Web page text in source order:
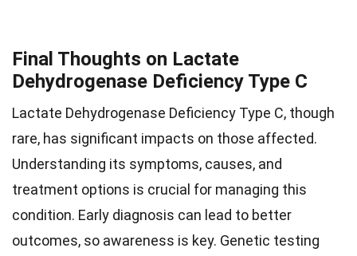
Final Thoughts on Lactate
Dehydrogenase Deficiency Type C
Lactate Dehydrogenase Deficiency Type C, though
rare, has significant impacts on those affected.
Understanding its symptoms, causes, and
treatment options is crucial for managing this
condition. Early diagnosis can lead to better
outcomes, so awareness is key. Genetic testing